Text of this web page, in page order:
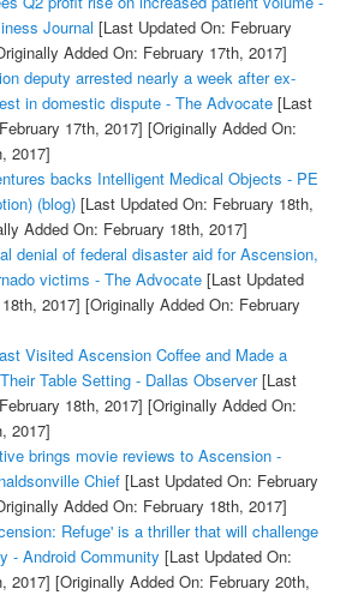
Journal [Last Updated On: February
Added On: February 17th, 2017]
deputy arrested nearly a week after ex-
in domestic dispute - The Advocate[Last
17th, 2017] [Originally Added On:
2017]
backs Intelligent Medical Objects - PE
(blog)[Last Updated On: February 18th,
Added On: February 18th, 2017]
denial of federal disaster aid for Ascension,
victims - The Advocate[Last Updated
2017] [Originally Added On: February
Visited Ascension Coffee and Made a
Table Setting - Dallas Observer[Last
18th, 2017] [Originally Added On:
2017]
brings movie reviews to Ascension -
Chief[Last Updated On: February
Added On: February 18th, 2017]
Refuge' is a thriller that will challenge
- Android Community [Last Updated On:
2017] [Originally Added On: February 20th,